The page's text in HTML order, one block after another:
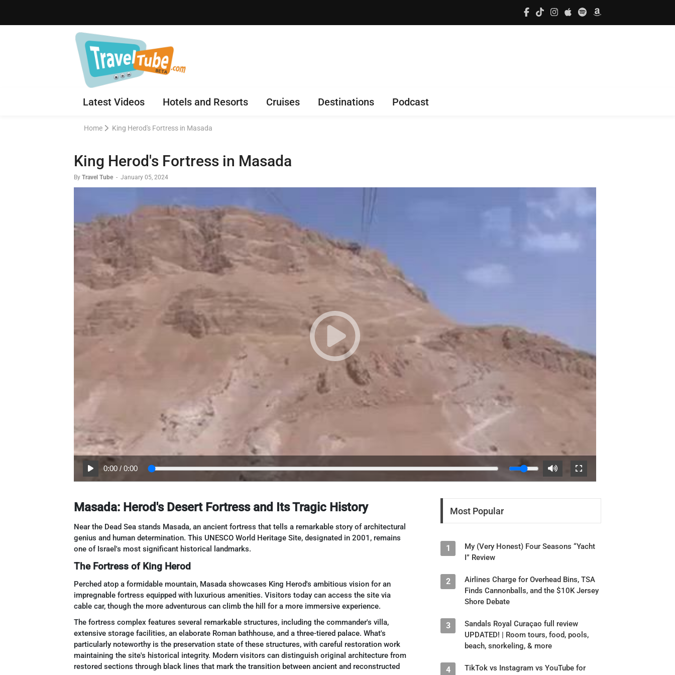
Latest Videos Hotels and Resorts Cruises Destinations Podcast
Home King Herod's Fortress in Masada
King Herod's Fortress in Masada
By Travel Tube - January 05, 2024
0:00 /0:00
Masada: Herod's Desert Fortress and Its Tragic History
Near the Dead Sea stands Masada, an ancient fortress that tells a remarkable story of architectural
genius and human determination. This UNESCO World Heritage Site, designated in 2001, remains
one of Israel's most significant historical landmarks.
The Fortress of King Herod
Perched atop a formidable mountain, Masada showcases King Herod's ambitious vision for an
impregnable fortress equipped with luxurious amenities. Visitors today can access the site via
cable car, though the more adventurous can climb the hill for a more immersive experience.
The fortress complex features several remarkable structures, including the commander's villa,
extensive storage facilities, an elaborate Roman bathhouse, and a three-tiered palace. What's
particularly noteworthy is the preservation state of these structures, with careful restoration work
maintaining the site's historical integrity. Modern visitors can distinguish original architecture from
restored sections through black lines that mark the transition between ancient and reconstructed
Most Popular
1
My (Very Honest) Four Seasons “Yacht
I” Review
2
Airlines Charge for Overhead Bins, TSA
Finds Cannonballs, and the $10K Jersey
Shore Debate
3
Sandals Royal Curaçao full review
UPDATED! | Room tours, food, pools,
beach, snorkeling, & more
4
TikTok vs Instagram vs YouTube for